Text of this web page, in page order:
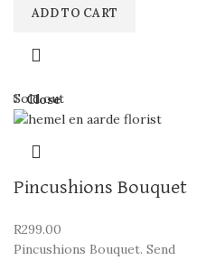
ADD TO CART
Sold out
Close
Pincushions Bouquet
R299.00
Pincushions Bouquet. Send